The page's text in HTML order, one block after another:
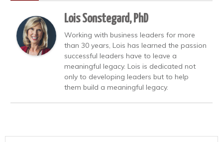
Lois Sonstegard, PhD
Working with business leaders for more
than 30 years, Lois has learned the passion
successful leaders have to leave a
meaningful legacy. Lois is dedicated not
only to developing leaders but to help
them build a meaningful legacy.